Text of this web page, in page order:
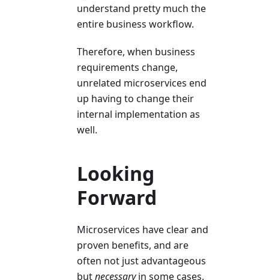
understand pretty much the
entire business workflow.
Therefore, when business
requirements change,
unrelated microservices end
up having to change their
internal implementation as
well.
Looking
Forward
Microservices have clear and
proven benefits, and are
often not just advantageous
butnecessaryin some cases.